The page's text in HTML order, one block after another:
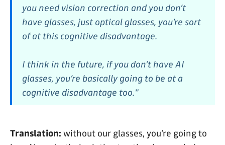
you need vision correction and you don’t
have glasses, just optical glasses, you’re sort
of at this cognitive disadvantage.
I think in the future, if you don’t have AI
glasses, you’re basically going to be at a
cognitive disadvantage too."
Translation: without our glasses, you’re going to